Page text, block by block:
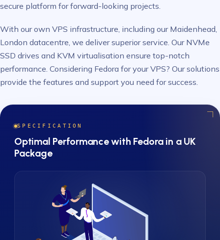
secure platform for forward-looking projects.
With our own VPS infrastructure, including our Maidenhead,
London datacentre, we deliver superior service. Our NVMe
SSD drives and KVM virtualisation ensure top-notch
performance. Considering Fedora for your VPS? Our solutions
provide the features and support you need for success.
SPECIFICATION
Optimal Performance with Fedora in a UK
Package